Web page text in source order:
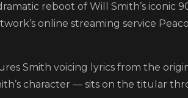
drops
first
for
‘Fresh
reboot of Will Smith’s iconic
online streaming service
Smith voicing lyrics from the
character — sits on the titular